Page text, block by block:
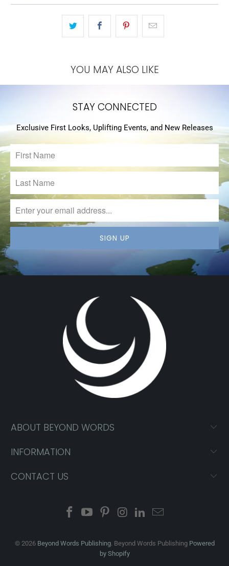
YOU MAY ALSO LIKE
STAY CONNECTED
Exclusive First Looks, Uplifting Events, and New Releases
ABOUT BEYOND WORDS
INFORMATION
CONTACT US
© 2026 Beyond Words Publishing. Beyond Words Publishing Powered
by Shopify